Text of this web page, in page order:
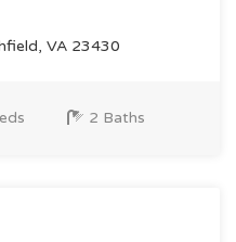
VA 23430
2 Baths